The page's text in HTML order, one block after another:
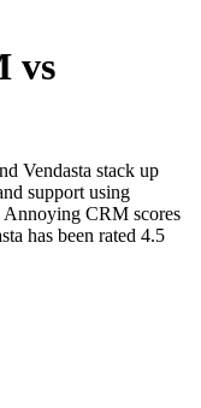
vs
Vendasta stack up
support using
Annoying CRM scores
has been rated 4.5